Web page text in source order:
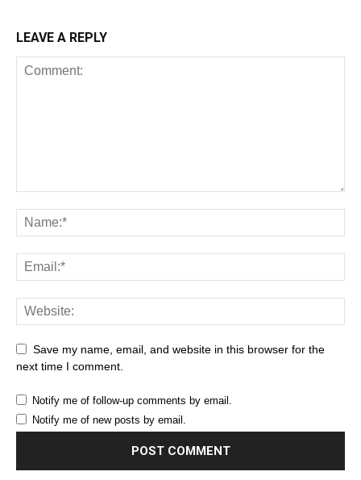
LEAVE A REPLY
Save my name, email, and website in this browser for the
next time I comment.
Notify me of follow-up comments by email.
Notify me of new posts by email.